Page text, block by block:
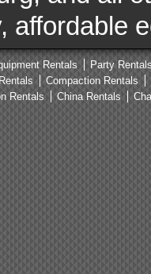
affordable
Rentals
Party
Compaction Rentals
Rentals China Rentals